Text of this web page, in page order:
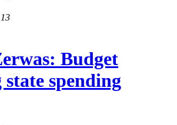
Budget
spending